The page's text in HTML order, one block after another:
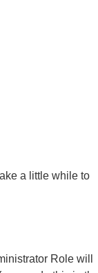
a little while to
Role will